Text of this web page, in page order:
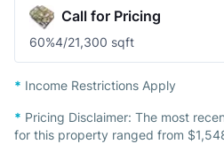
Call for Pricing
60%4/21,300 sqft
* Income Restrictions Apply
* Pricing Disclaimer: The most
for this property ranged from